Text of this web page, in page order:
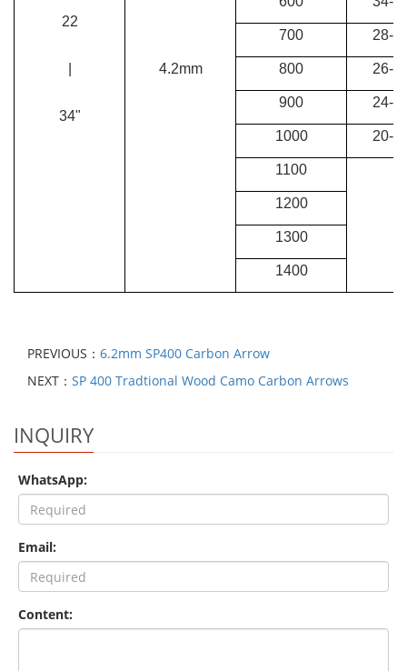
22
34"
4.2mm
700 28-
800 26-
900 24-
1000 20-
1100
1200
1300
1400
PREVIOUS： 6.2mm SP400 Carbon Arrow
NEXT： SP 400 Tradtional Wood Camo Carbon Arrows
INQUIRY
WhatsApp:
Email:
Content: